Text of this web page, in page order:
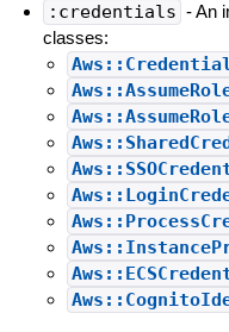
:credentials - An
classes: